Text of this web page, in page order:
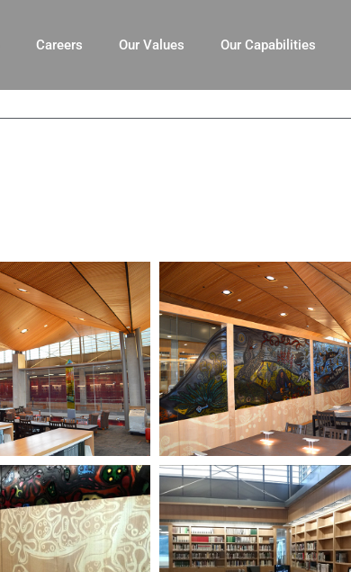
Careers Our Values Our Capabilities